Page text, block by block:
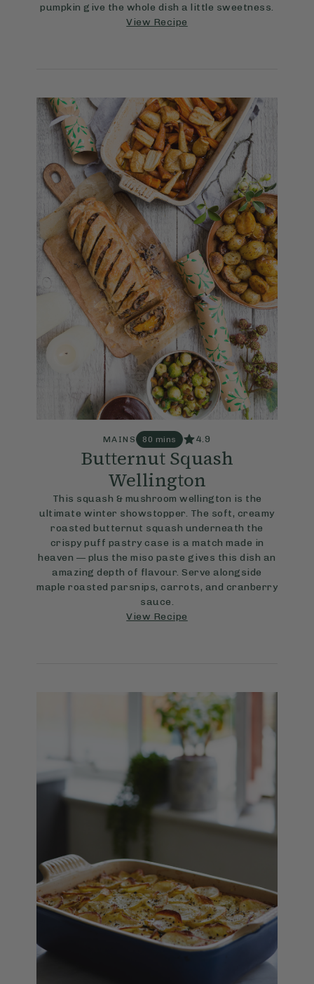
pumpkin give the whole dish a little sweetness.
View Recipe
MAINS 80 mins 4.9
Butternut Squash
Wellington
This squash & mushroom wellington is the
ultimate winter showstopper. The soft, creamy
roasted butternut squash underneath the
crispy puff pastry case is a match made in
heaven — plus the miso paste gives this dish an
amazing depth of flavour. Serve alongside
maple roasted parsnips, carrots, and cranberry
sauce.
View Recipe